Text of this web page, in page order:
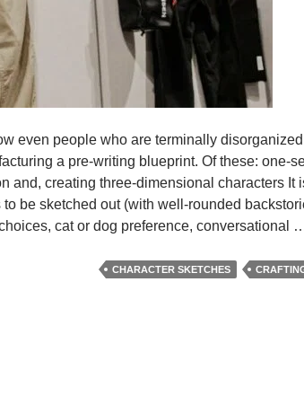
even people who are terminally
a pre-writing blueprint. Of these: one-
and, creating three-dimensional characters It
to be sketched out (with well-rounded
cat or dog preference, conversational
CHARACTER SKETCHES